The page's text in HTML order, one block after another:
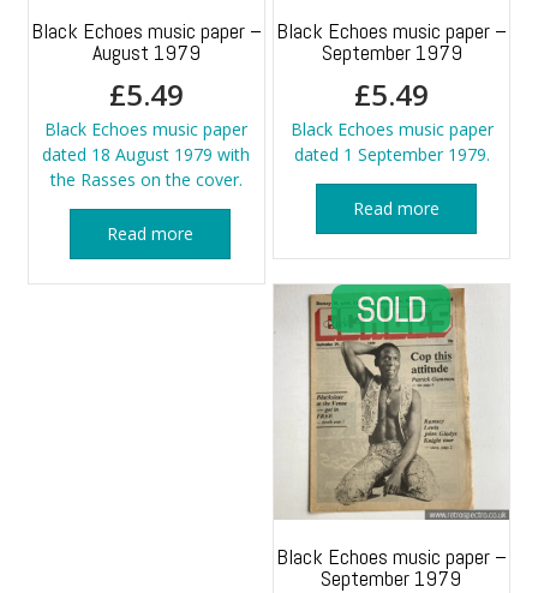
Black Echoes music paper –
August 1979
£5.49
Black Echoes music paper
dated 18 August 1979 with
the Rasses on the cover.
Read more
Black Echoes music paper –
September 1979
£5.49
Black Echoes music paper
dated 1 September 1979.
Read more
Black Echoes music paper –
September 1979